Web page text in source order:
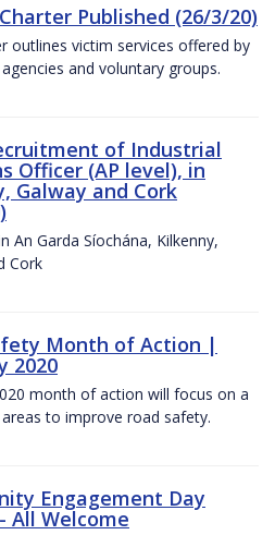
Published (26/3/20)
outlines victim services offered by
agencies and voluntary groups.
of Industrial
Officer (AP level), in
Galway and Cork
An Garda Síochána, Kilkenny,
Cork
Month of Action |
2020
month of action will focus on a
to improve road safety.
Engagement Day
All Welcome